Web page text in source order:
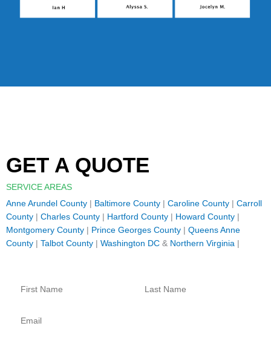
GET A QUOTE
SERVICE AREAS
Anne Arundel County
Baltimore County Caroline County
Carroll
County
Charles County Hartford County Howard County
Montgomery County
Prince Georges County
Queens Anne
County
Talbot County Washington DC & Northern Virginia